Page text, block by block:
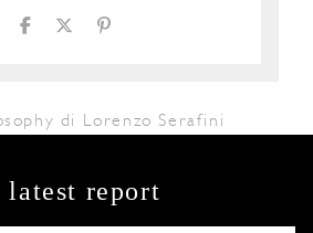
di Lorenzo Serafini
latest report